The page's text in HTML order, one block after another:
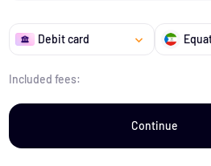
Debit card
Included fees:
Continue